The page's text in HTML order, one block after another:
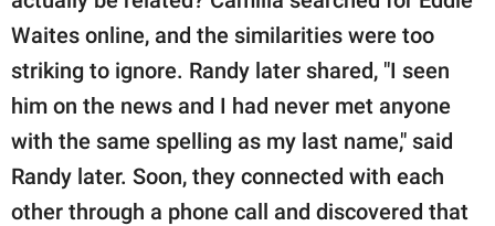
Waites online, and the similarities were too
striking to ignore. Randy later shared, "I seen
him on the news and I had never met anyone
with the same spelling as my last name," said
Randy later. Soon, they connected with each
other through a phone call and discovered that